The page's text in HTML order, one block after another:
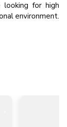
looking for high
environment.